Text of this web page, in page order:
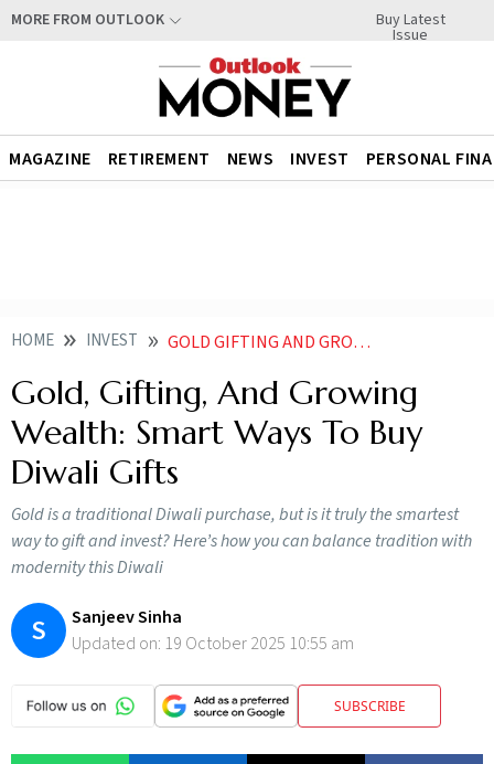
MORE FROM OUTLOOK Buy Latest
Issue
MAGAZINE RETIREMENT NEWS INVEST PERSONAL
HOME INVEST GOLD GIFTING AND GROWING WEALTH SMART WAYS TO BUY DIWALI GIFTS
Gold, Gifting, And Growing
Wealth: Smart Ways To Buy
Diwali Gifts
Gold is a traditional Diwali purchase, but is it truly the smartest
way to gift and invest? Here’s how you can balance tradition with
modernity this Diwali
S
Sanjeev Sinha
Updated on: 19 October 2025 10:55 am
SUBSCRIBE